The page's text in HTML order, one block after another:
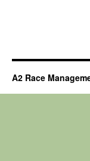
A2 Race